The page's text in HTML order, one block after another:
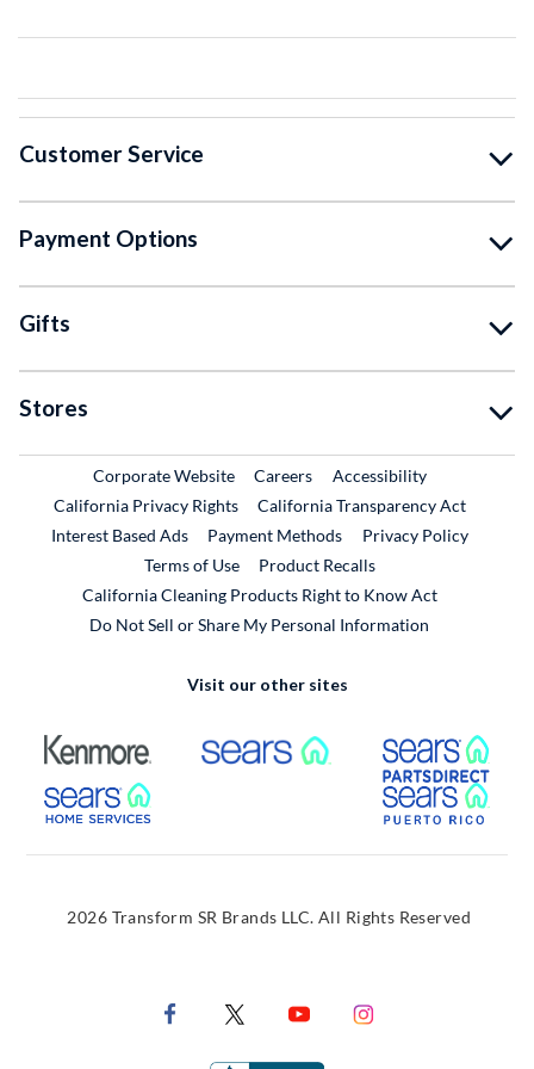
Customer Service
Payment Options
Gifts
Stores
Corporate WebsiteExternal Link
CareersExternal Link
Accessibility
California Privacy Rights
California Transparency Act
Interest Based Ads
Payment Methods
Privacy Policy
Terms of Use
Product RecallsExternal Link
California Cleaning Products Right to Know Act
Do Not Sell or Share My Personal Information
Visit our other sites
External Link External Link
External Link
2026 Transform SR Brands LLC. All Rights Reserved